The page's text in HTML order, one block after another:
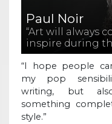
Paul Noir
“Art will always
inspire during
“I hope people
my pop
writing, but
something
style.”